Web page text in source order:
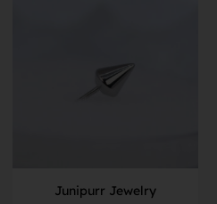
Junipurr Jewelry